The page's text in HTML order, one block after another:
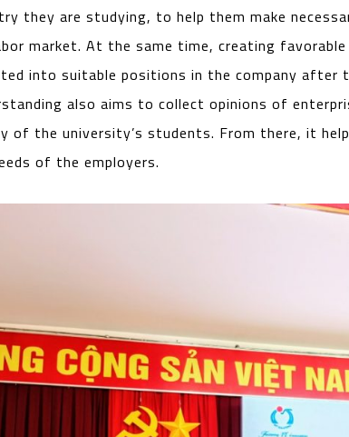
they are studying, to help them make
market. At the same time, creating
into suitable positions in the company after
also aims to collect opinions of
of the university’s students. From there, it
of the employers.